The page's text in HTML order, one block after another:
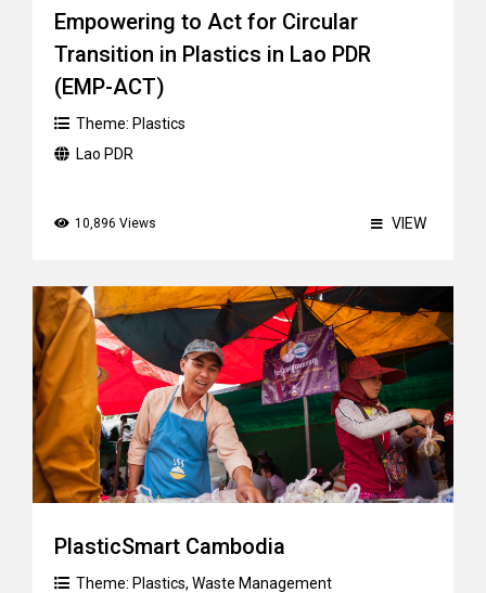
Empowering to Act for Circular
Transition in Plastics in Lao PDR
(EMP-ACT)
Theme: Plastics
Lao PDR
10,896 Views VIEW
PlasticSmart Cambodia
Theme: Plastics, Waste Management